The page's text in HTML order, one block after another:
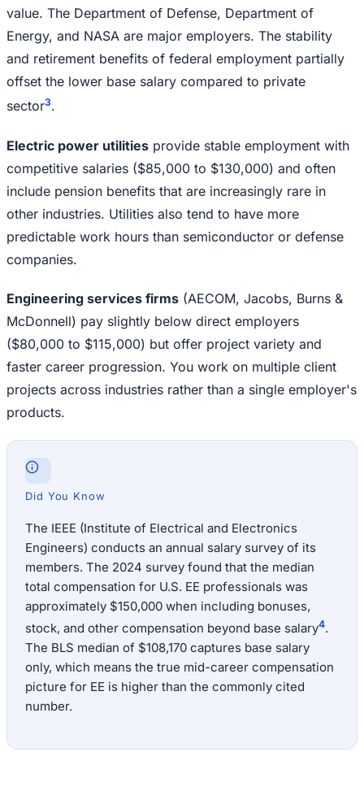
value. The Department of Defense, Department of
Energy, and NASA are major employers. The stability
and retirement benefits of federal employment partially
offset the lower base salary compared to private
sector3.
Electric power utilities provide stable employment with
competitive salaries ($85,000 to $130,000) and often
include pension benefits that are increasingly rare in
other industries. Utilities also tend to have more
predictable work hours than semiconductor or defense
companies.
Engineering services firms (AECOM, Jacobs, Burns &
McDonnell) pay slightly below direct employers
($80,000 to $115,000) but offer project variety and
faster career progression. You work on multiple client
projects across industries rather than a single employer's
products.
Did You Know
The IEEE (Institute of Electrical and Electronics
Engineers) conducts an annual salary survey of its
members. The 2024 survey found that the median
total compensation for U.S. EE professionals was
approximately $150,000 when including bonuses,
stock, and other compensation beyond base salary4.
The BLS median of $108,170 captures base salary
only, which means the true mid-career compensation
picture for EE is higher than the commonly cited
number.